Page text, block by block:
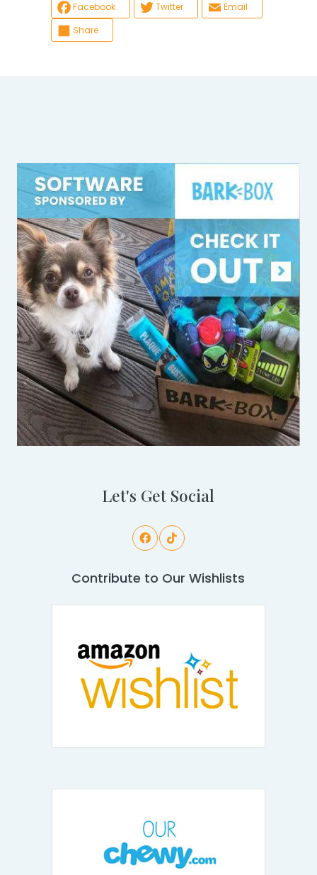
Facebook Twitter
Email
Share
Let's Get Social
Contribute to Our Wishlists